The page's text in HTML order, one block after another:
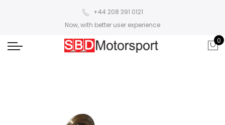
+44 208 391 0121
Now, with better user experience
0